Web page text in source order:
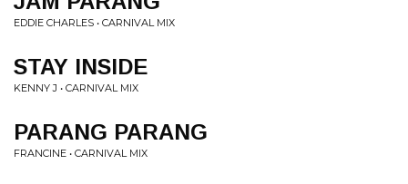
EDDIE CHARLES • CARNIVAL MIX
STAY INSIDE
KENNY J • CARNIVAL MIX
PARANG PARANG
FRANCINE • CARNIVAL MIX